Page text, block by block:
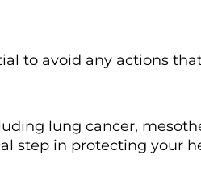
to avoid any actions
lung cancer,
step in protecting your